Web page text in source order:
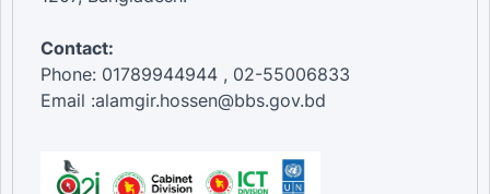
Contact:
Phone: 01789944944 , 02-55006833
Email :alamgir.hossen@bbs.gov.bd